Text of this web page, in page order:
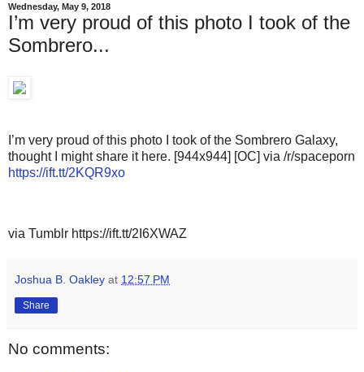
Wednesday, May 9, 2018
I’m very proud of this photo I took of the
Sombrero...
I’m very proud of this photo I took of the Sombrero Galaxy,
thought I might share it here. [944x944] [OC] via /r/spaceporn
https://ift.tt/2KQR9xo
via Tumblr https://ift.tt/2I6XWAZ
Joshua B. Oakley at 12:57 PM
Share
No comments: